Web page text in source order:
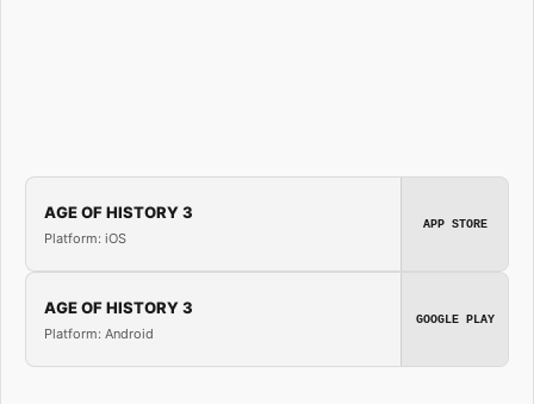
AGE OF HISTORY 3
Platform: iOS
APP STORE
AGE OF HISTORY 3
Platform: Android
GOOGLE PLAY